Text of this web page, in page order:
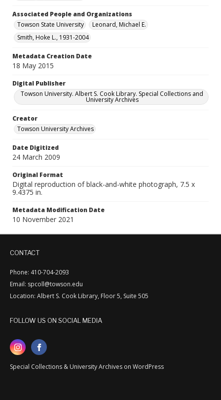
Associated People and Organizations
Towson State University
Leonard, Michael E.
Smith, Hoke L., 1931-2004
Metadata Creation Date
18 May 2015
Digital Publisher
Towson University. Albert S. Cook Library. Special Collections and
University Archives
Creator
Towson University Archives
Date Digitized
24 March 2009
Original Format
Digital reproduction of black-and-white photograph, 7.5 x
9.4375 in.
Metadata Modification Date
10 November 2021
CONTACT
Phone: 410-704-2093
Email: spcoll@towson.edu
Location: Albert S. Cook Library, Floor 5, Suite 505
FOLLOW US ON SOCIAL MEDIA
Special Collections & University Archives on WordPress